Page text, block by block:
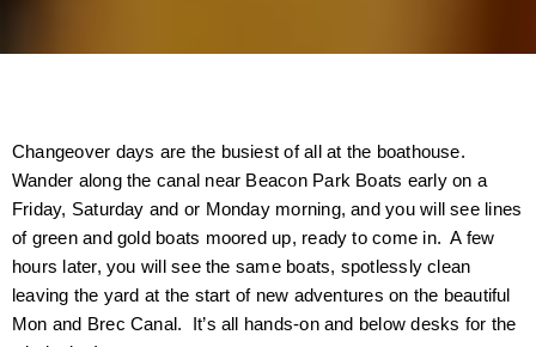
Changeover days are the busiest of all at the boathouse.
Wander along the canal near Beacon Park Boats early on a
Friday, Saturday and or Monday morning, and you will see lines
of green and gold boats moored up, ready to come in. A few
hours later, you will see the same boats, spotlessly clean
leaving the yard at the start of new adventures on the beautiful
Mon and Brec Canal. It’s all hands-on and below desks for the